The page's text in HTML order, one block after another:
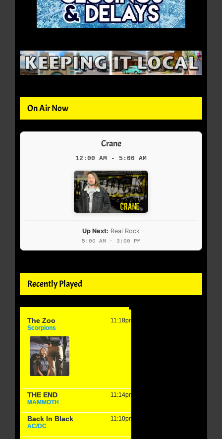
On Air Now
Crane
12:00 AM - 5:00 AM
Up Next: Real Rock
5:00 AM - 3:00 PM
Recently Played